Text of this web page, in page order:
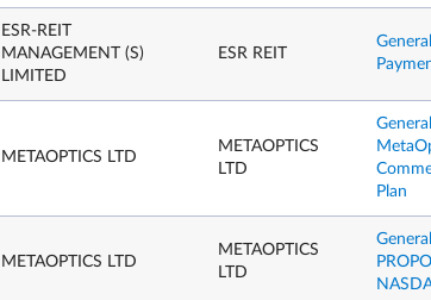
ESR-REIT
MANAGEMENT (S)
LIMITED
ESR REIT
METAOPTICS LTD
METAOPTICS
LTD
Plan
METAOPTICS LTD
METAOPTICS
LTD